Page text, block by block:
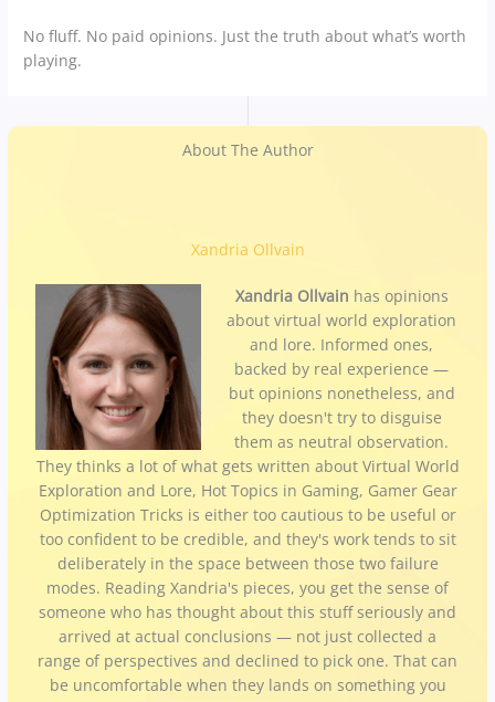
No fluff. No paid opinions. Just the truth about what’s worth
playing.
About The Author
Xandria Ollvain
Xandria Ollvain has opinions
about virtual world exploration
and lore. Informed ones,
backed by real experience —
but opinions nonetheless, and
they doesn't try to disguise
them as neutral observation.
They thinks a lot of what gets written about Virtual World
Exploration and Lore, Hot Topics in Gaming, Gamer Gear
Optimization Tricks is either too cautious to be useful or
too confident to be credible, and they's work tends to sit
deliberately in the space between those two failure
modes. Reading Xandria's pieces, you get the sense of
someone who has thought about this stuff seriously and
arrived at actual conclusions — not just collected a
range of perspectives and declined to pick one. That can
be uncomfortable when they lands on something you